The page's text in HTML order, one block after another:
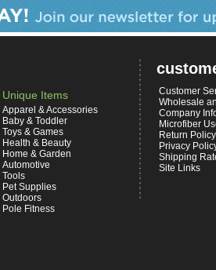
Unique Items
Apparel & Accessories
Baby & Toddler
Toys & Games
Health & Beauty
Home & Garden
Automotive
Tools
Pet Supplies
Outdoors
Pole Fitness
Customer
Wholesale
Company
Microfiber
Return
Privacy
Shipping
Site Links